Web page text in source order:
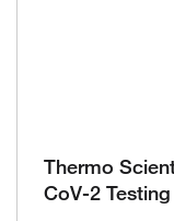
Thermo
CoV-2 Testing